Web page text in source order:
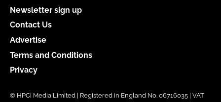
Newsletter sign up
Contact Us
Advertise
Terms and Conditions
Privacy
© HPCi Media Limited | Registered in England No. 06716035 | VAT